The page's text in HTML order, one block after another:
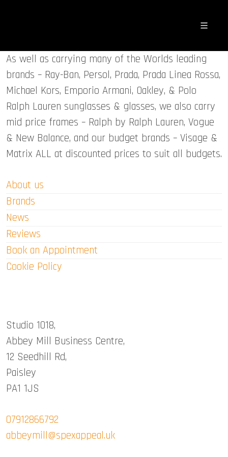
As well as carrying many of the Worlds leading
brands – Ray-Ban, Persol, Prada, Prada Linea Rossa,
Michael Kors, Emporio Armani, Oakley, & Polo
Ralph Lauren sunglasses & glasses, we also carry
mid price frames – Ralph by Ralph Lauren, Vogue
& New Balance, and our budget brands – Visage &
Matrix ALL at discounted prices to suit all budgets.
About us
Brands
News
Reviews
Book an Appointment
Cookie Policy
Studio 1018,
Abbey Mill Business Centre,
12 Seedhill Rd,
Paisley
PA1 1JS
07912866792
abbeymill@spexappeal.uk